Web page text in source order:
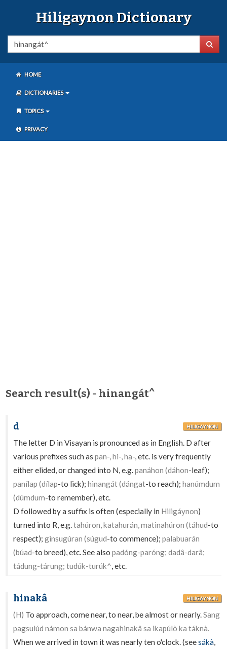
Hiligaynon Dictionary
HOME
DICTIONARIES
TOPICS
PRIVACY
Search result(s) - hinangát^
d HILIGAYNON
The letter D in Visayan is pronounced as in English. D after
various prefixes such aspan-, hi-, ha-, etc. is very frequently
either elided, or changed into N, e.g.panáhon (dáhon-leaf);
panílap (dílap-to lick);hinangát (dángat-to reach);hanúmdum
(dúmdum-to remember), etc.
D followed by a suffix is often (especially in Hiligáynon)
turned into R, e.g.tahúron, katahurán, matinahúron (táhud-to
respect);ginsugúran (súgud-to commence);palabuarán
(búad-to breed), etc. See alsopadóng-paróng; dadâ-darâ;
tádung-tárung; tudúk-turúk^, etc.
hinakâ HILIGAYNON
(H) To approach, come near, to near, be almost or nearly.Sang
pagsulúd námon sa bánwa nagahinakâ sa ikapúlò ka táknà.
When we arrived in town it was nearly ten o'clock. (seesákà,